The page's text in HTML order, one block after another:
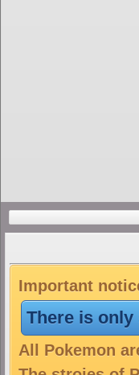
Important
There is
All Pokemon